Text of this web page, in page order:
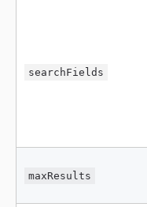
searchFields
maxResults